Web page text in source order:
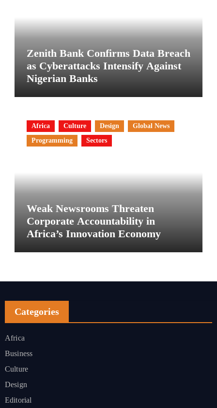
Zenith Bank Confirms Data Breach
as Cyberattacks Intensify Against
Nigerian Banks
Africa Culture Design
Global News
Programming
Sectors
Weak Newsrooms Threaten
Corporate Accountability in
Africa’s Innovation Economy
Categories
Africa
Business
Culture
Design
Editorial